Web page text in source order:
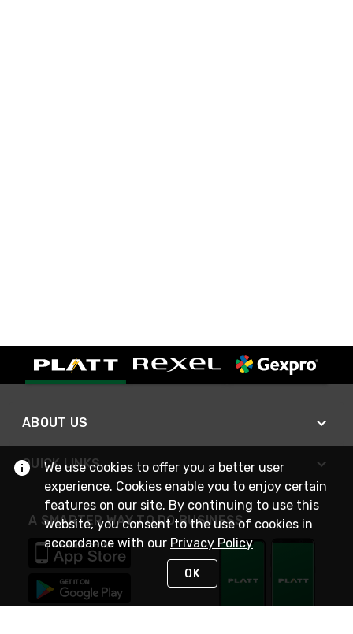
ABOUT US
QUICK LINKS
A SMARTER WAY TO DO BUSINESS
We use cookies to offer you a better user
experience. Cookies enable you to enjoy certain
features on our site. By continuing to use this
website, you consent to the use of cookies in
accordance with our Privacy Policy
OK